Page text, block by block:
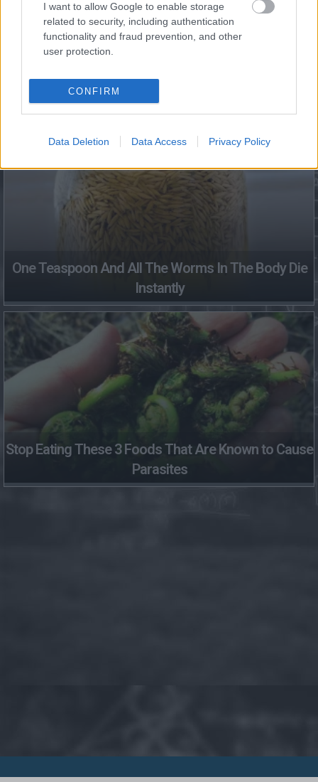
I want to allow Google to enable storage
related to security, including authentication
functionality and fraud prevention, and other
user protection.
CONFIRM
Data Deletion Data Access Privacy Policy
This Simple Trick Removes All Parasites From Your
Body!
One Teaspoon And All The Worms In The Body Die
Instantly
Stop Eating These 3 Foods That Are Known to Cause
Parasites